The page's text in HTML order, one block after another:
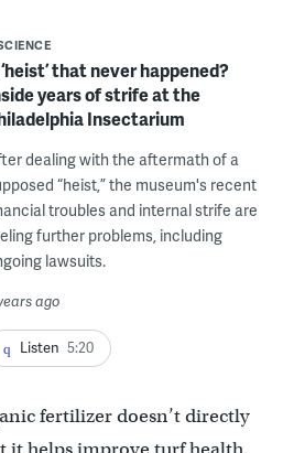
that never happened?
years of strife at the
Insectarium
dealing with the aftermath of a
“heist,” the museum's recent
troubles and internal strife are
further problems, including
lawsuits.
ago
Listen 5:20
fertilizer doesn’t directly